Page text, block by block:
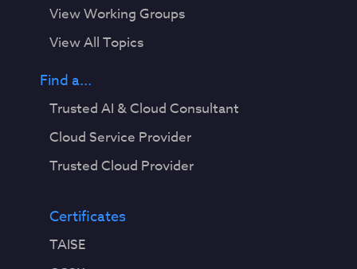
View Working Groups
View All Topics
Find a...
Trusted AI & Cloud Consultant
Cloud Service Provider
Trusted Cloud Provider
Certificates
TAISE